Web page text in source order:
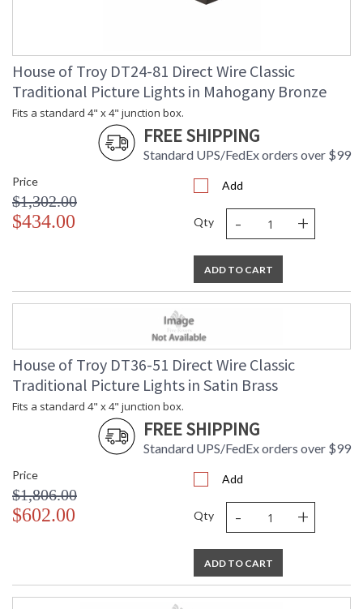
House of Troy DT24-81 Direct Wire Classic
Traditional Picture Lights in Mahogany Bronze
Fits a standard 4" x 4" junction box.
FREE SHIPPING
Standard UPS/FedEx orders over $99
Price
$1,302.00
$434.00
Add
Qty - +
ADD TO CART
House of Troy DT36-51 Direct Wire Classic
Traditional Picture Lights in Satin Brass
Fits a standard 4" x 4" junction box.
FREE SHIPPING
Standard UPS/FedEx orders over $99
Price
$1,806.00
$602.00
Add
Qty - +
ADD TO CART